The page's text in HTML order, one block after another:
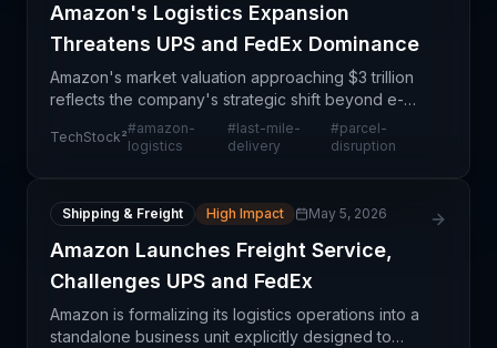
Amazon's Logistics Expansion
Threatens UPS and FedEx Dominance
Amazon's market valuation approaching $3 trillion
reflects the company's strategic shift beyond e-
commerce into comprehensive logistics
infrastructure, directly challenging the traditional
TechStock²
#amazon-
logistics
#last-mile-
delivery
#parcel-
disruption
Shipping & Freight High Impact May 5, 2026
Amazon Launches Freight Service,
Challenges UPS and FedEx
Amazon is formalizing its logistics operations into a
standalone business unit explicitly designed to